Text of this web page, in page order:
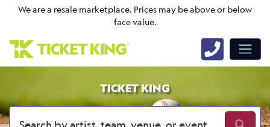
We are a resale marketplace. Prices may be above or below
face value.
TICKET KING